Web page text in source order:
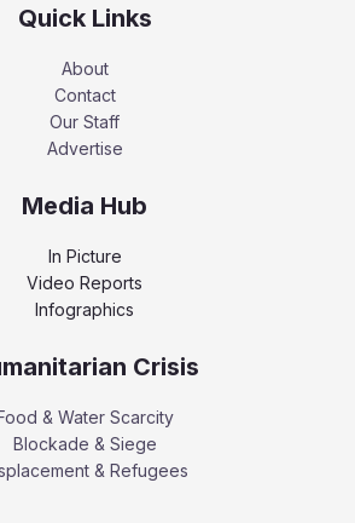
Quick Links
About
Contact
Our Staff
Advertise
Media Hub
In Picture
Video Reports
Infographics
Crisis
& Water Scarcity
Blockade & Siege
& Refugees